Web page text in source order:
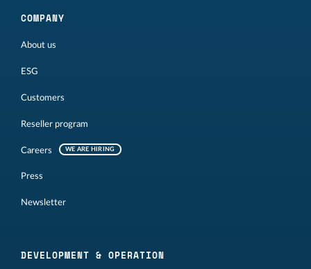
COMPANY
About us
ESG
Customers
Reseller program
Careers WE ARE HIRING
Press
Newsletter
DEVELOPMENT & OPERATION